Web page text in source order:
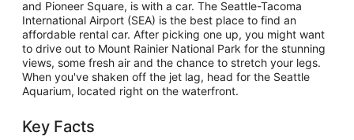
and Pioneer Square, is with a car. The Seattle-Tacoma
International Airport (SEA) is the best place to find an
affordable rental car. After picking one up, you might want
to drive out to Mount Rainier National Park for the stunning
views, some fresh air and the chance to stretch your legs.
When you've shaken off the jet lag, head for the Seattle
Aquarium, located right on the waterfront.
Key Facts